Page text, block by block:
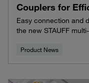
Couplers for
Easy connection and
the new STAUFF
Product News